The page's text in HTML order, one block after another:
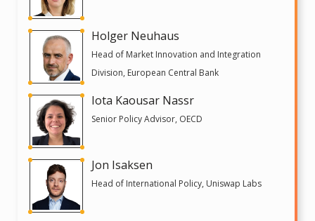
Holger Neuhaus
Head of Market Innovation and Integration
Division, European Central Bank
Iota Kaousar Nassr
Senior Policy Advisor, OECD
Jon Isaksen
Head of International Policy, Uniswap Labs